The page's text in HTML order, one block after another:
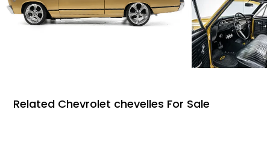
Related Chevrolet chevelles For Sale